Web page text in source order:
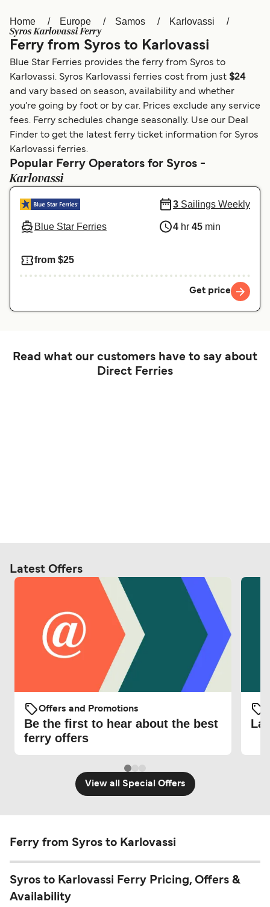
Österreich (DE) Italia
Canada (FR) België (NL)
Polska Deutschland
Schweiz (DE) Norge
المغرب Maroc (FR)
Home Europe Samos Karlovassi
Syros Karlovassi Ferry
Ferry from Syros to Karlovassi
Blue Star Ferries provides the ferry from Syros to
Karlovassi. Syros Karlovassi ferries cost from just $24
and vary based on season, availability and whether
you’re going by foot or by car. Prices exclude any service
fees. Ferry schedules change seasonally. Use our Deal
Finder to get the latest ferry ticket information for Syros
Karlovassi ferries.
Popular Ferry Operators for Syros -
Karlovassi
Blue Star Ferries
3 Sailings Weekly
4 hr 45 min
from $25
Get price
Read what our customers have to say about
Direct Ferries
Latest Offers
Offers and Promotions
Be the first to hear about the best
ferry offers
View all Special Offers
Ferry from Syros to Karlovassi
Syros to Karlovassi Ferry Pricing, Offers &
Availability